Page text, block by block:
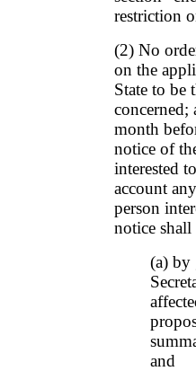
restriction
(2) No
on the
State to be
concerned;
month
notice of
interested
account
person
notice
(a) by
and